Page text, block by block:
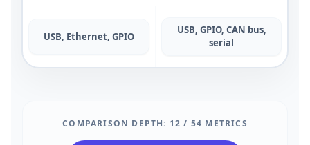
USB, Ethernet, GPIO
USB, GPIO, CAN bus,
serial
COMPARISON DEPTH: 12 / 54 METRICS